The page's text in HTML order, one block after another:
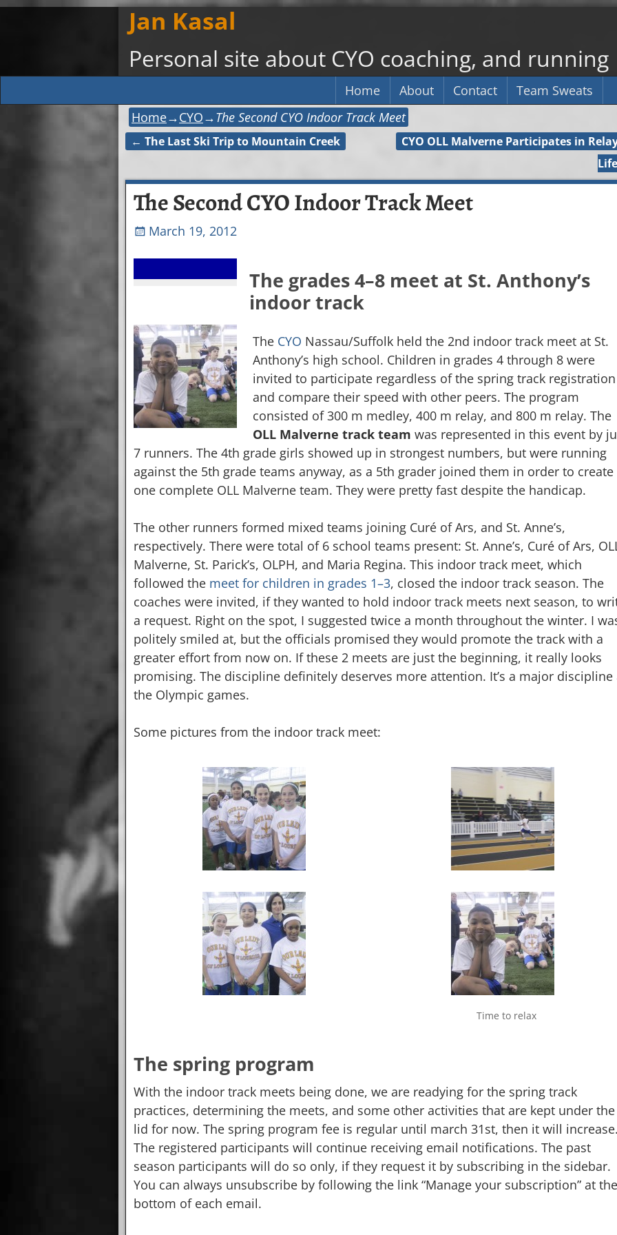
Jan Kasal
Personal site about CYO coaching, and running
Home About Contact
Team Sweats
Home→CYO→The Second CYO Indoor Track Meet
Post navigation
← The Last Ski Trip to Mountain Creek
CYO OLL Malverne Participates in
The Second CYO Indoor Track Meet
March 19, 2012
The grades 4–8 meet at St. Anthony’s
indoor track
The CYO Nassau/Suffolk held the 2nd indoor track meet at St.
Anthony’s high school. Children in grades 4 through 8 were
invited to participate regardless of the spring track registration
and compare their speed with other peers. The program
consisted of 300 m medley, 400 m relay, and 800 m relay. The
OLL Malverne track team was represented in this event by
7 runners. The 4th grade girls showed up in strongest numbers, but were running
against the 5th grade teams anyway, as a 5th grader joined them in order to create
one complete OLL Malverne team. They were pretty fast despite the handicap.
The other runners formed mixed teams joining Curé of Ars, and St. Anne’s,
respectively. There were total of 6 school teams present: St. Anne’s, Curé of Ars,
Malverne, St. Parick’s, OLPH, and Maria Regina. This indoor track meet, which
followed the meet for children in grades 1–3, closed the indoor track season. The
coaches were invited, if they wanted to hold indoor track meets next season, to
a request. Right on the spot, I suggested twice a month throughout the winter. I
politely smiled at, but the officials promised they would promote the track with a
greater effort from now on. If these 2 meets are just the beginning, it really looks
promising. The discipline definitely deserves more attention. It’s a major discipline
the Olympic games.
Some pictures from the indoor track meet:
Time to relax
The spring program
With the indoor track meets being done, we are readying for the spring track
practices, determining the meets, and some other activities that are kept under the
lid for now. The spring program fee is regular until march 31st, then it will
The registered participants will continue receiving email notifications. The past
season participants will do so only, if they request it by subscribing in the sidebar.
You can always unsubscribe by following the link “Manage your subscription” at
bottom of each email.